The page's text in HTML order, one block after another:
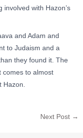
with Hazon’s
and Adam and
to Judaism and a
they found it. The
comes to almost
Next Post →